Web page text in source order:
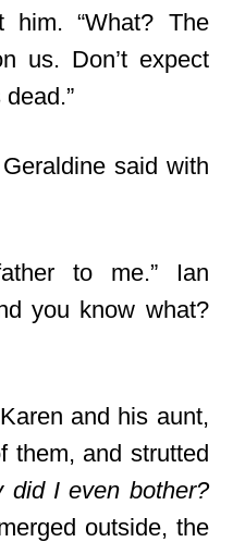
him. “What? The
us. Don’t expect
said with
to me.” Ian
you know what?
and his aunt,
them, and strutted
did I even bother?
outside, the